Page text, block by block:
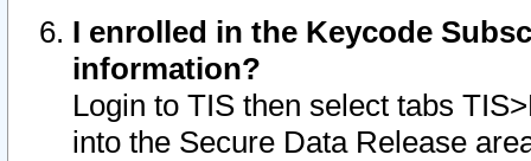
I enrolled in the Keycode
information?
Login to TIS then select tabs
into the Secure Data Release